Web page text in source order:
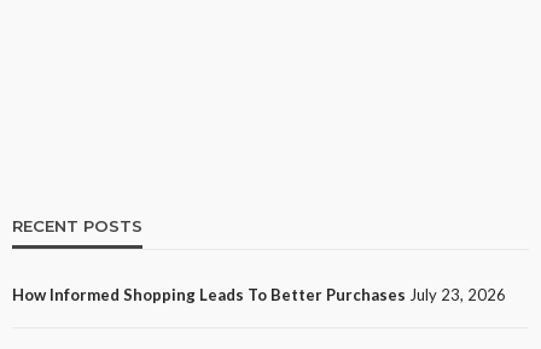
RECENT POSTS
How Informed Shopping Leads To Better Purchases July 23, 2026